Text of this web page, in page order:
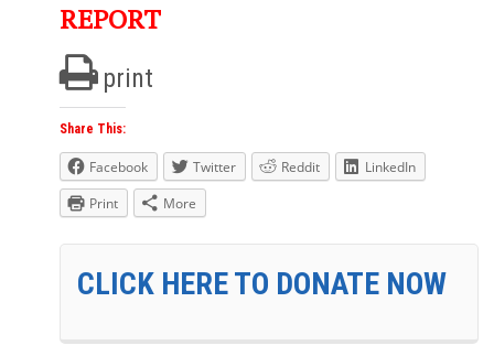
REPORT
print
Share This:
Facebook Twitter Reddit
LinkedIn
Print
More
CLICK HERE TO DONATE NOW